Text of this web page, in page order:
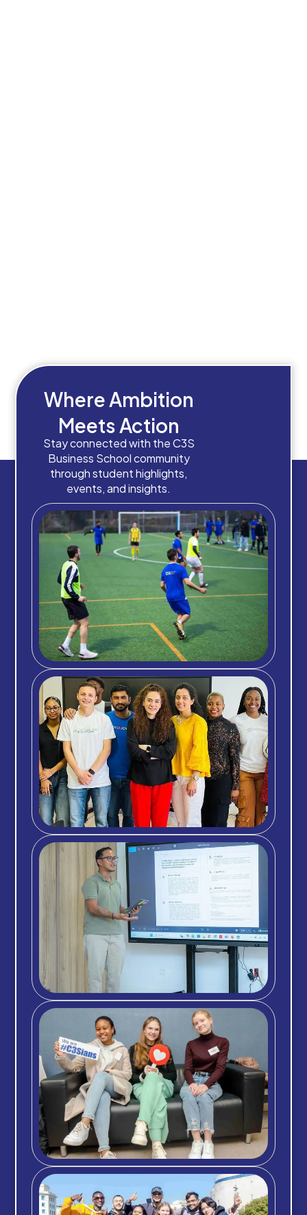
Where Ambition
Meets Action
Stay connected with the C3S
Business School community
through student highlights,
events, and insights.